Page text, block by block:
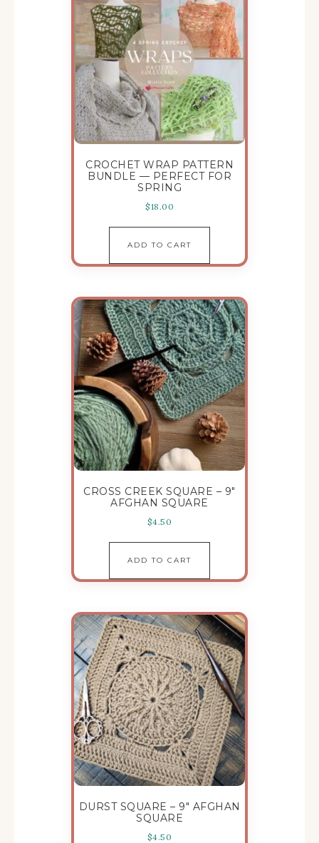
CROCHET WRAP PATTERN
BUNDLE — PERFECT FOR
SPRING
$18.00
ADD TO CART
CROSS CREEK SQUARE – 9″
AFGHAN SQUARE
$4.50
ADD TO CART
DURST SQUARE – 9″ AFGHAN
SQUARE
$4.50